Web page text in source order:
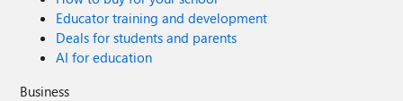
Educator training and development
Deals for students and parents
AI for education
Business